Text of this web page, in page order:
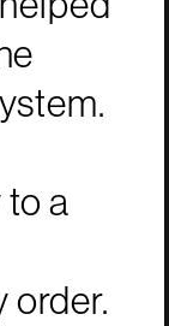
a
order.